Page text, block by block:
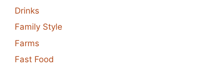
Drinks
Family Style
Farms
Fast Food